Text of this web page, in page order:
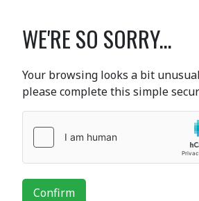
WE'RE SO SORRY...
Your browsing looks a bit
please complete this simple
Confirm